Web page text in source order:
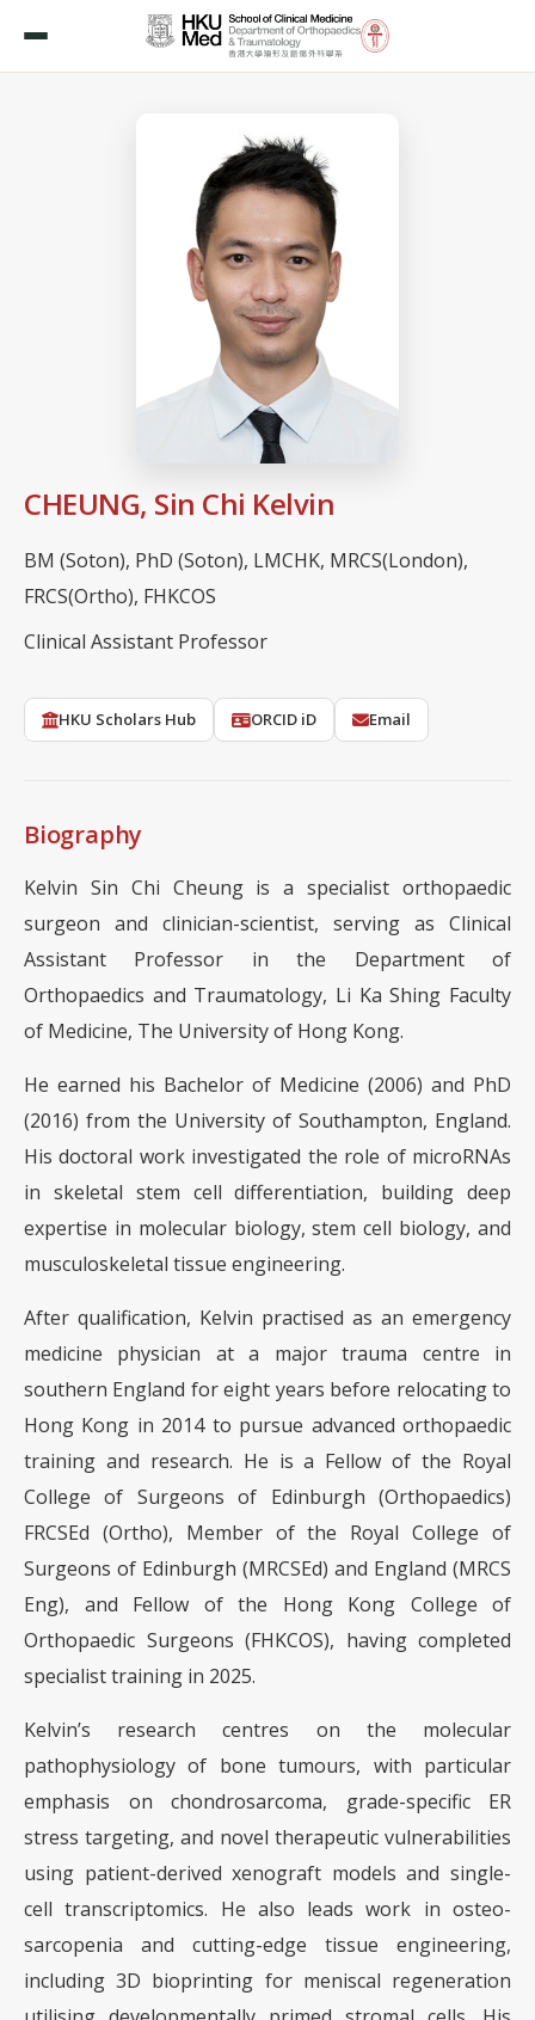
CHEUNG, Sin Chi Kelvin
BM (Soton), PhD (Soton), LMCHK, MRCS(London),
FRCS(Ortho), FHKCOS
Clinical Assistant Professor
HKU Scholars Hub ORCID iD Email
Biography
Kelvin Sin Chi Cheung is a specialist orthopaedic
surgeon and clinician-scientist, serving as Clinical
Assistant Professor in the Department of
Orthopaedics and Traumatology, Li Ka Shing Faculty
of Medicine, The University of Hong Kong.
He earned his Bachelor of Medicine (2006) and PhD
(2016) from the University of Southampton, England.
His doctoral work investigated the role of microRNAs
in skeletal stem cell differentiation, building deep
expertise in molecular biology, stem cell biology, and
musculoskeletal tissue engineering.
After qualification, Kelvin practised as an emergency
medicine physician at a major trauma centre in
southern England for eight years before relocating to
Hong Kong in 2014 to pursue advanced orthopaedic
training and research. He is a Fellow of the Royal
College of Surgeons of Edinburgh (Orthopaedics)
FRCSEd (Ortho), Member of the Royal College of
Surgeons of Edinburgh (MRCSEd) and England (MRCS
Eng), and Fellow of the Hong Kong College of
Orthopaedic Surgeons (FHKCOS), having completed
specialist training in 2025.
Kelvin’s research centres on the molecular
pathophysiology of bone tumours, with particular
emphasis on chondrosarcoma, grade-specific ER
stress targeting, and novel therapeutic vulnerabilities
using patient-derived xenograft models and single-
cell transcriptomics. He also leads work in osteo-
sarcopenia and cutting-edge tissue engineering,
including 3D bioprinting for meniscal regeneration